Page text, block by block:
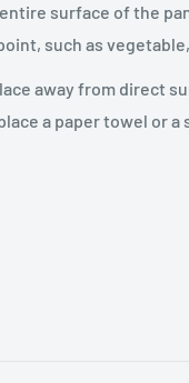
surface of the
such as
away from direct
a paper towel or